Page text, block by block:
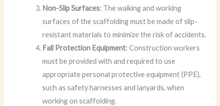
Non-Slip Surfaces: The walking and working
surfaces of the scaffolding must be made of slip-
resistant materials to minimize the risk of accidents.
Fall Protection Equipment: Construction workers
must be provided with and required to use
appropriate personal protective equipment (PPE),
such as safety harnesses and lanyards, when
working on scaffolding.